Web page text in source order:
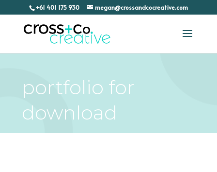
+61 401 175 930 megan@crossandcocreative.com
portfolio for
download